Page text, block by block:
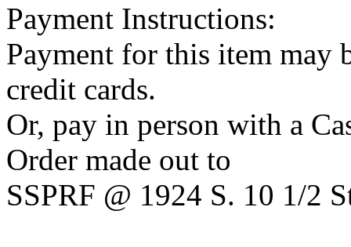
Payment Instructions:
Payment for this item may
credit cards.
Or, pay in person with a
Order made out to
SSPRF @ 1924 S. 10 1/2